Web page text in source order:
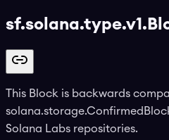
This Block is backwards
Solana Labs repositories.